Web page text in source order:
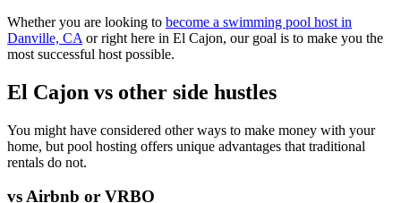
Whether you are looking to become a swimming pool host in
Danville, CA or right here in El Cajon, our goal is to make you the
most successful host possible.
El Cajon vs other side hustles
You might have considered other ways to make money with your
home, but pool hosting offers unique advantages that traditional
rentals do not.
vs Airbnb or VRBO